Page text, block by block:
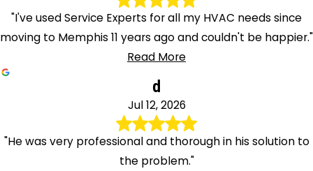
"I've used Service Experts for all my HVAC needs since
moving to Memphis 11 years ago and couldn't be happier."
Read More
d
Jul 12, 2026
"He was very professional and thorough in his solution to
the problem."